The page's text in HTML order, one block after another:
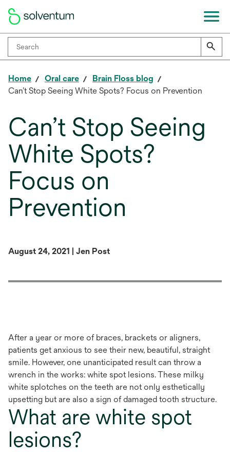
Home Oral care
Brain Floss blog
Can’t Stop Seeing White Spots? Focus on Prevention
Can’t Stop Seeing
White Spots?
Focus on
Prevention
August 24, 2021 | Jen Post
After a year or more of braces, brackets or aligners,
patients get anxious to see their new, beautiful, straight
smile. However, one unanticipated result can throw a
wrench in the works: white spot lesions. These milky
white splotches on the teeth are not only esthetically
upsetting but are also a sign of damaged tooth structure.
What are white spot
lesions?